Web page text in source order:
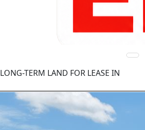
LONG-TERM LAND FOR LEASE IN